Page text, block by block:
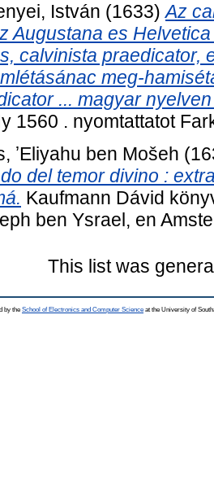
István (1633)Az
Augustana es
calvinista praedicator,
meg-
... magyar
1560 . nyomtattatot
ʼEliyahu ben Mošeh
del temor divino :
Kaufmann Dávid
ben Ysrael, en
This list was
by the School of Electronics and Computer Science at the University of